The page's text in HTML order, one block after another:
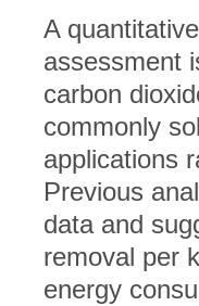
A
assessment
carbon
commonly
applications
Previous
data and
removal per
energy